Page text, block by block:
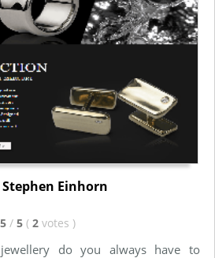
Stephen Einhorn
/ 5 ( 2 votes )
do you always have to